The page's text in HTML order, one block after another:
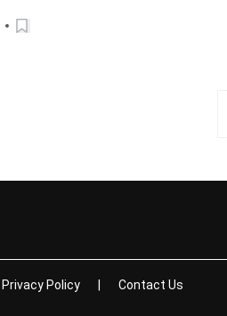
Privacy Policy Contact Us